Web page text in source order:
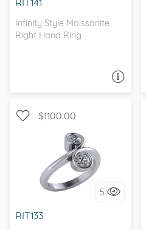
RIT141
Infinity Style Moissanite
Right Hand Ring
$1100.00
5
RIT133
I love it, let's build it!